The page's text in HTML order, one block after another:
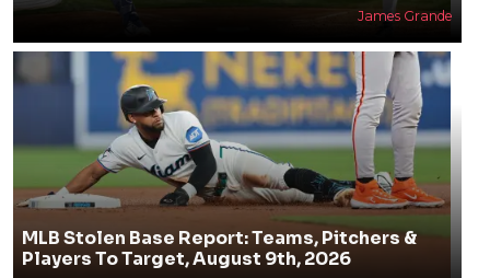
James Grande
MLB Stolen Base Report: Teams, Pitchers &
Players To Target, August 9th, 2026